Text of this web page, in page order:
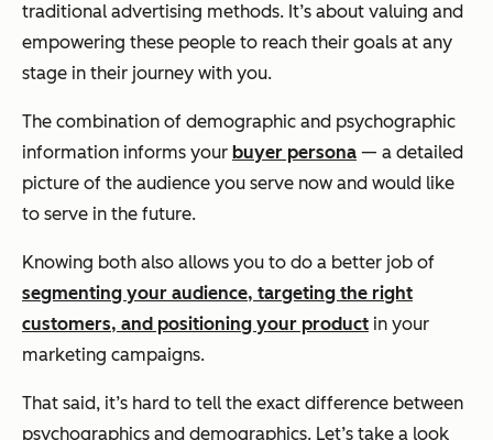
traditional advertising methods. It’s about valuing and
empowering these people to reach their goals at any
stage in their journey with you.
The combination of demographic and psychographic
information informs your buyer persona — a detailed
picture of the audience you serve now and would like
to serve in the future.
Knowing both also allows you to do a better job of
segmenting your audience, targeting the right
customers, and positioning your product in your
marketing campaigns.
That said, it’s hard to tell the exact difference between
psychographics and demographics. Let’s take a look